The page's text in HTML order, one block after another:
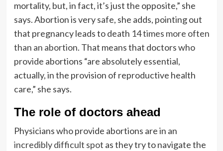
mortality, but, in fact, it’s just the opposite,” she
says. Abortion is very safe, she adds, pointing out
that pregnancy leads to death 14 times more often
than an abortion. That means that doctors who
provide abortions “are absolutely essential,
actually, in the provision of reproductive health
care,” she says.
The role of doctors ahead
Physicians who provide abortions are in an
incredibly difficult spot as they try to navigate the